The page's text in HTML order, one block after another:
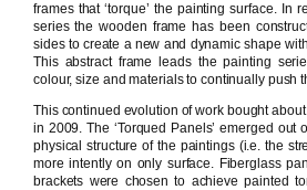
frames that ‘torque’ the painting surface. In
series the wooden frame has been
sides to create a new and dynamic shape
This abstract frame leads the painting
colour, size and materials to continually push
This continued evolution of work bought
in 2009. The ‘Torqued Panels’ emerged out
physical structure of the paintings (i.e. the
more intently on only surface. Fiberglass
brackets were chosen to achieve painted